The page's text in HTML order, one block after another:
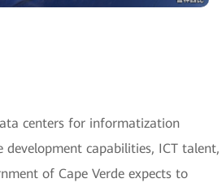
centers for informatization
capabilities, ICT talent,
of Cape Verde expects to